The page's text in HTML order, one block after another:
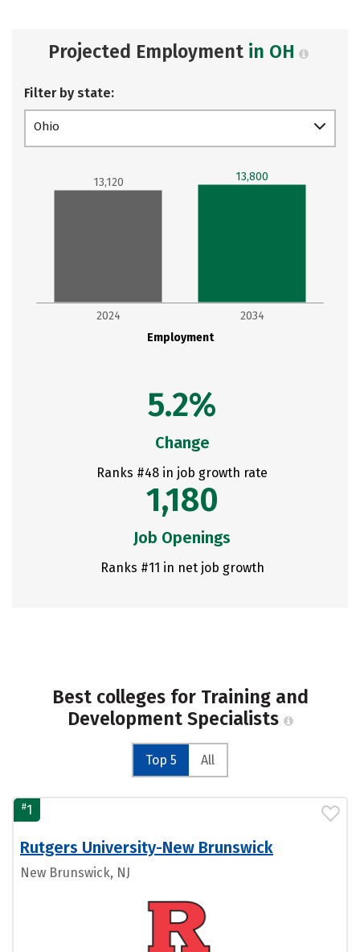
Projected Employment in OH
Filter by state:
Ohio
Employment
2024 2034
13,120 13,800
5.2%
Change
Ranks #48 in job growth rate
1,180
Job Openings
Ranks #11 in net job growth
Best colleges for Training and
Development Specialists
Top 5 All
#1
Rutgers University-New Brunswick
New Brunswick, NJ